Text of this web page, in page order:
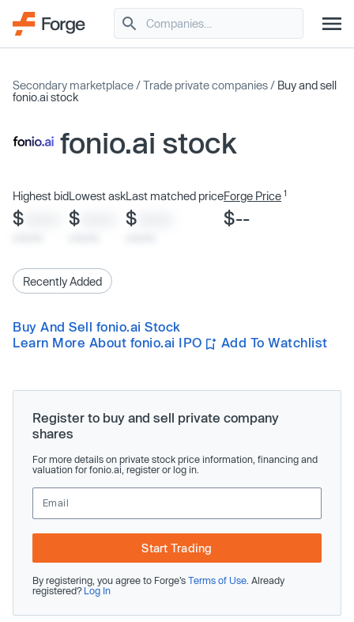
Secondary marketplace /Trade private companies / Buy and sell
fonio.ai stock
fonio.ai stock
Highest bid
$
Lowest ask
$
Last matched price
$
Forge Price 1
$--
Recently Added
Buy And Sell fonio.ai Stock
Learn More About fonio.ai IPO
Add To Watchlist
Register to buy and sell private company
shares
For more details on private stock price information, financing and
valuation for fonio.ai, register or log in.
Start Trading
By registering, you agree to Forge’s Terms of Use . Already
registered? Log In